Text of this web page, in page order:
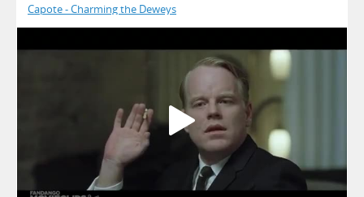
Capote - Charming the Deweys